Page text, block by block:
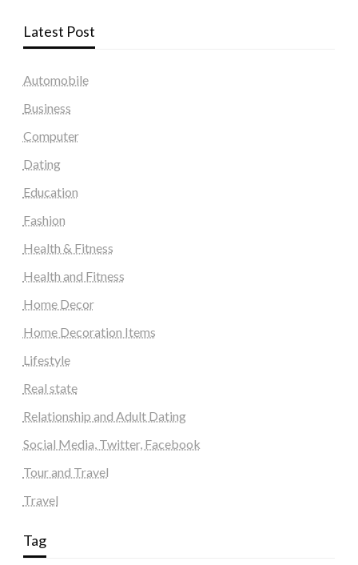
Latest Post
Automobile
Business
Computer
Dating
Education
Fashion
Health & Fitness
Health and Fitness
Home Decor
Home Decoration Items
Lifestyle
Real state
Relationship and Adult Dating
Social Media, Twitter, Facebook
Tour and Travel
Travel
Tag